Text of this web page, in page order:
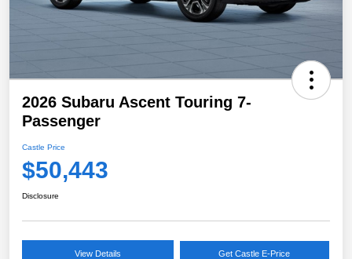
2026 Subaru Ascent Touring 7-
Passenger
Castle Price
$50,443
Disclosure
View Details Get Castle E-Price